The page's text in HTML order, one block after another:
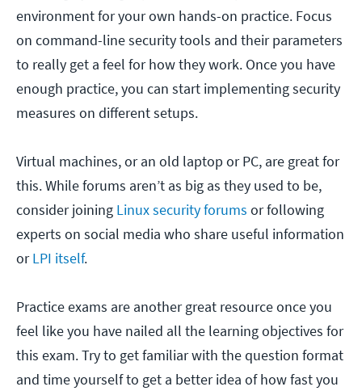
environment for your own hands-on practice. Focus
on command-line security tools and their parameters
to really get a feel for how they work. Once you have
enough practice, you can start implementing security
measures on different setups.
Virtual machines, or an old laptop or PC, are great for
this. While forums aren’t as big as they used to be,
consider joining Linux security forums or following
experts on social media who share useful information
orLPI itself.
Practice exams are another great resource once you
feel like you have nailed all the learning objectives for
this exam. Try to get familiar with the question format
and time yourself to get a better idea of how fast you